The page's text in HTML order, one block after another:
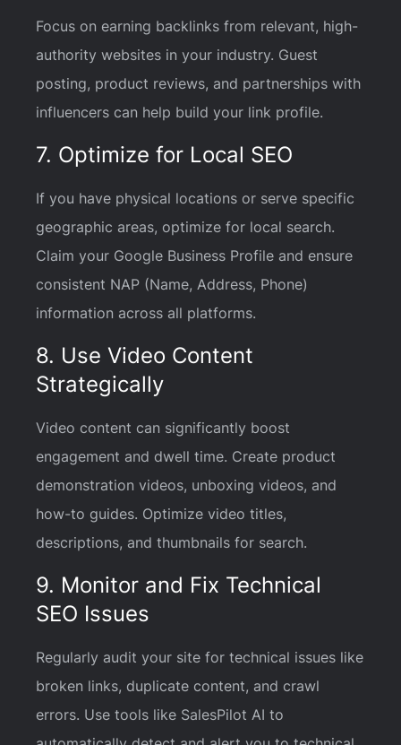
Focus on earning backlinks from relevant, high-
authority websites in your industry. Guest
posting, product reviews, and partnerships with
influencers can help build your link profile.
7. Optimize for Local SEO
If you have physical locations or serve specific
geographic areas, optimize for local search.
Claim your Google Business Profile and ensure
consistent NAP (Name, Address, Phone)
information across all platforms.
8. Use Video Content
Strategically
Video content can significantly boost
engagement and dwell time. Create product
demonstration videos, unboxing videos, and
how-to guides. Optimize video titles,
descriptions, and thumbnails for search.
9. Monitor and Fix Technical
SEO Issues
Regularly audit your site for technical issues like
broken links, duplicate content, and crawl
errors. Use tools like SalesPilot AI to